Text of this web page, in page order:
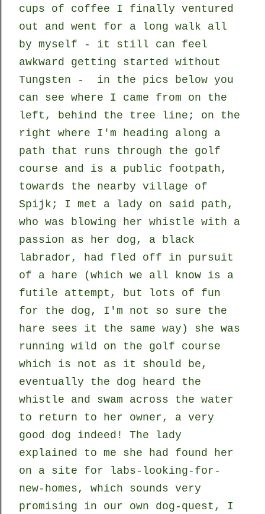
cups of coffee I finally ventured
out and went for a long walk all
by myself - it still can feel
awkward getting started without
Tungsten - in the pics below you
can see where I came from on the
left, behind the tree line; on the
right where I'm heading along a
path that runs through the golf
course and is a public footpath,
towards the nearby village of
Spijk; I met a lady on said path,
who was blowing her whistle with a
passion as her dog, a black
labrador, had fled off in pursuit
of a hare (which we all know is a
futile attempt, but lots of fun
for the dog, I'm not so sure the
hare sees it the same way) she was
running wild on the golf course
which is not as it should be,
eventually the dog heard the
whistle and swam across the water
to return to her owner, a very
good dog indeed! The lady
explained to me she had found her
on a site for labs-looking-for-
new-homes, which sounds very
promising in our own dog-quest, I